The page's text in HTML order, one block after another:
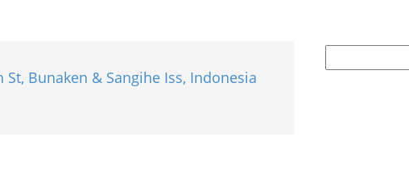
St, Bunaken & Sangihe Iss, Indonesia